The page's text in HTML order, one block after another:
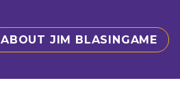
ABOUT JIM BLASINGAME